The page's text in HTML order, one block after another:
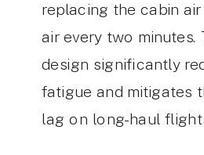
replacing the cabin
air every two minutes.
design significantly
fatigue and mitigates
lag on long-haul